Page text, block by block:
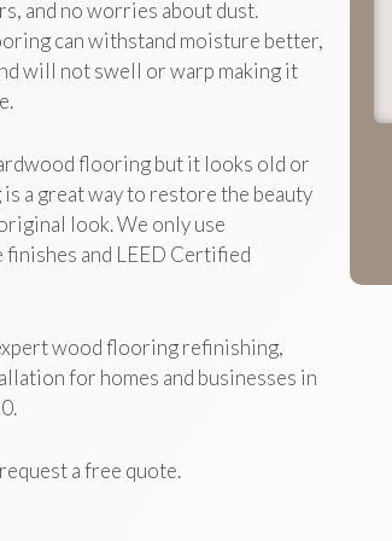
and no worries about dust.
can withstand moisture better,
will not swell or warp making it
flooring but it looks old or
a great way to restore the beauty
look. We only use
and LEED Certified
wood flooring refinishing,
for homes and businesses in
a free quote.